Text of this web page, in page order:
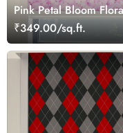
Pink Petal Bloom
₹349.00/sq.ft.